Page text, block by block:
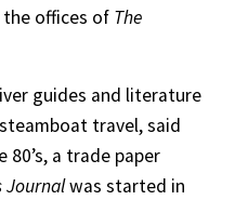
the offices of The
guides and literature
travel, said
80’s, a trade paper
Journalwas started in